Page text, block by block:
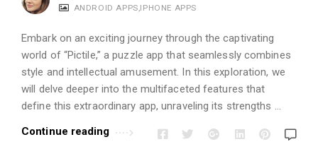
ANDROID APPS,IPHONE APPS
Embark on an exciting journey through the captivating
world of “Pictile,” a puzzle app that seamlessly combines
style and intellectual amusement. In this exploration, we
will delve deeper into the multifaceted features that
define this extraordinary app, unraveling its strengths …
Continue reading